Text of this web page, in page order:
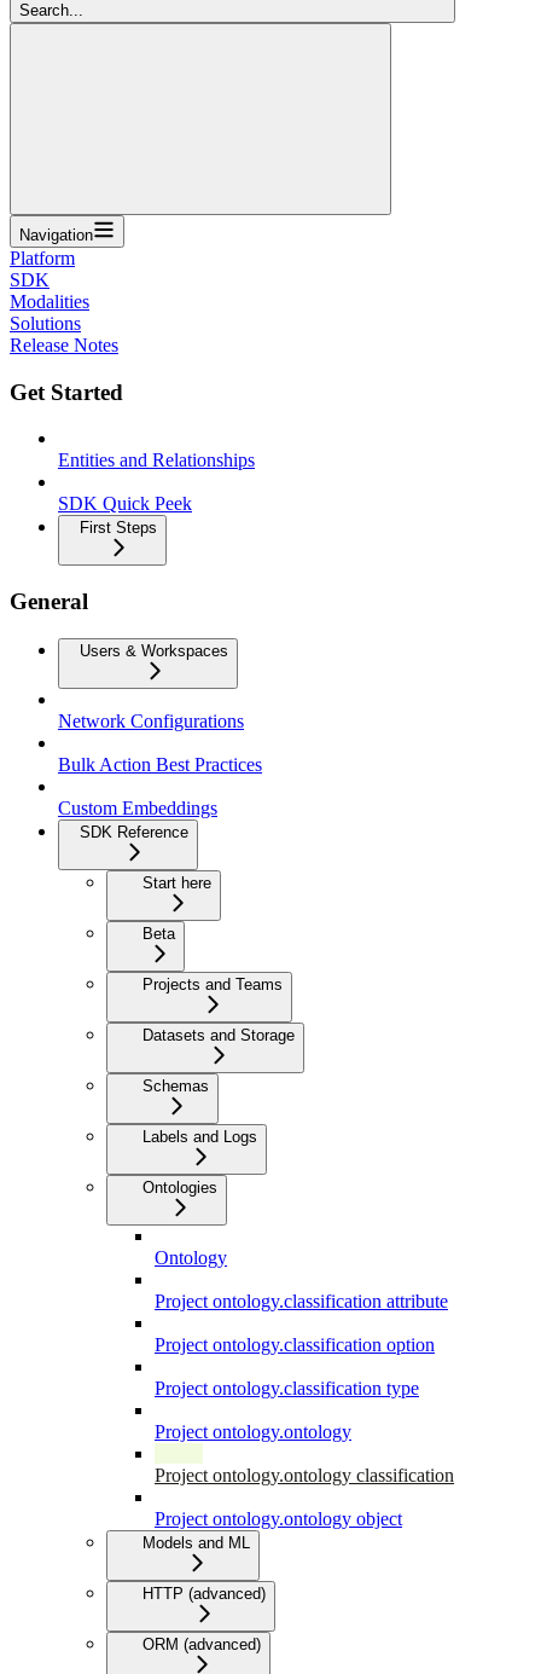
Search...
Navigation
Platform
SDK
Modalities
Solutions
Release Notes
Get Started
Entities and Relationships
SDK Quick Peek
First Steps
General
Users & Workspaces
Network Configurations
Bulk Action Best Practices
Custom Embeddings
SDK Reference
Start here
Beta
Projects and Teams
Datasets and Storage
Schemas
Labels and Logs
Ontologies
Ontology
Project ontology.classification attribute
Project ontology.classification option
Project ontology.classification type
Project ontology.ontology
Project ontology.ontology classification
Project ontology.ontology object
Models and ML
HTTP (advanced)
ORM (advanced)